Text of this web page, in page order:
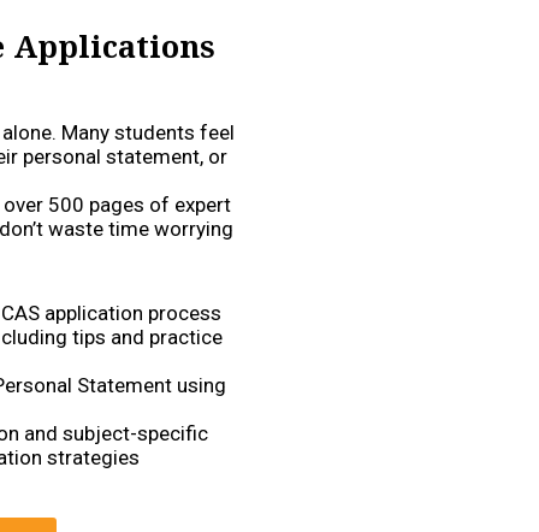
Applications
Many students feel
personal statement, or
500 pages of expert
waste time worrying
application process
tips and practice
Statement using
and subject-specific
strategies